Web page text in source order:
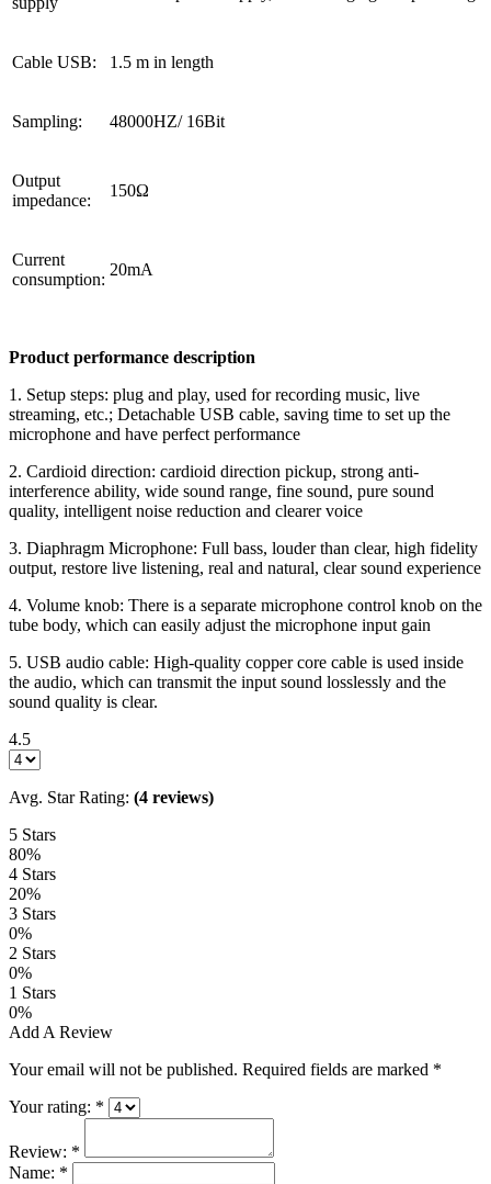
Cable USB: 1.5 m in length
Sampling: 48000HZ/ 16Bit
Output
impedance:
150Ω
Current
consumption:
20mA
Product performance description
1. Setup steps: plug and play, used for recording music, live
streaming, etc.; Detachable USB cable, saving time to set up the
microphone and have perfect performance
2. Cardioid direction: cardioid direction pickup, strong anti-
interference ability, wide sound range, fine sound, pure sound
quality, intelligent noise reduction and clearer voice
3. Diaphragm Microphone: Full bass, louder than clear, high fidelity
output, restore live listening, real and natural, clear sound experience
4. Volume knob: There is a separate microphone control knob on the
tube body, which can easily adjust the microphone input gain
5. USB audio cable: High-quality copper core cable is used inside
the audio, which can transmit the input sound losslessly and the
sound quality is clear.
4.5
Avg. Star Rating: (4 reviews)
5 Stars
80%
4 Stars
20%
3 Stars
0%
2 Stars
0%
1 Stars
0%
Add A Review
Your email will not be published. Required fields are marked *
Your rating: *
Review: *
Name: *